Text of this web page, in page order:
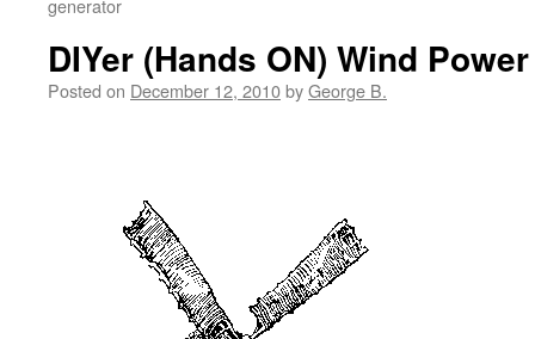
generator
DIYer (Hands ON) Wind Power
Posted on December 12, 2010byGeorge B.